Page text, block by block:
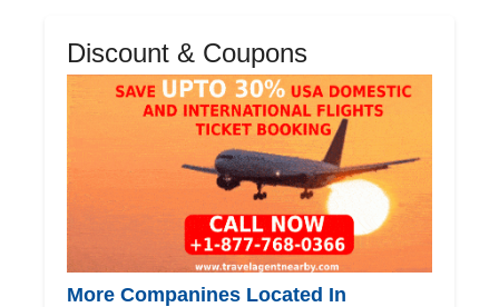
Discount & Coupons
More Companines Located In